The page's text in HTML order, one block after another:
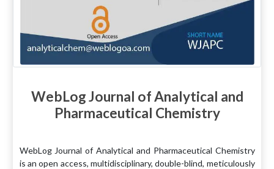
WebLog Journal of Analytical and
Pharmaceutical Chemistry
WebLog Journal of Analytical and Pharmaceutical Chemistry
is an open access, multidisciplinary, double-blind, meticulously